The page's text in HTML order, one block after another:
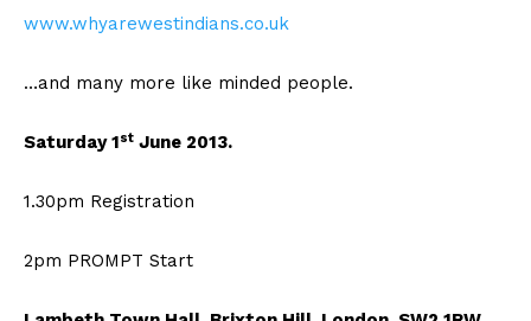
www.whyarewestindians.co.uk
…and many more like minded people.
Saturday 1st June 2013.
1.30pm Registration
2pm PROMPT Start